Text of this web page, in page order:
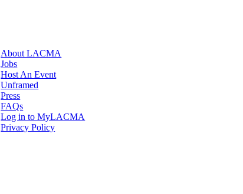
About LACMA
Jobs
Host An Event
Unframed
Press
FAQs
Log in to MyLACMA
Privacy Policy